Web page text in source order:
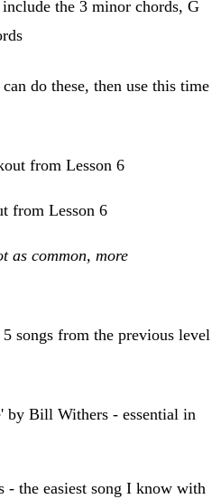
the 3 minor chords, G
do these, then use this time
from Lesson 6
from Lesson 6
as common, more
songs from the previous level
by Bill Withers - essential in
- the easiest song I know with